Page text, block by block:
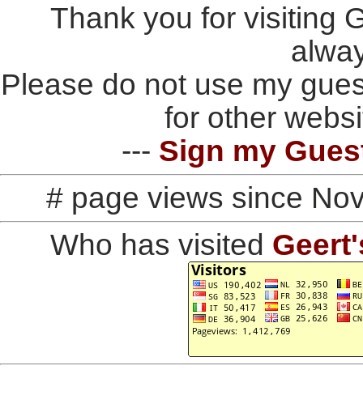
Thank you for visiting
Please do not use my
for other
--- Sign my
# page views since
Who has visited